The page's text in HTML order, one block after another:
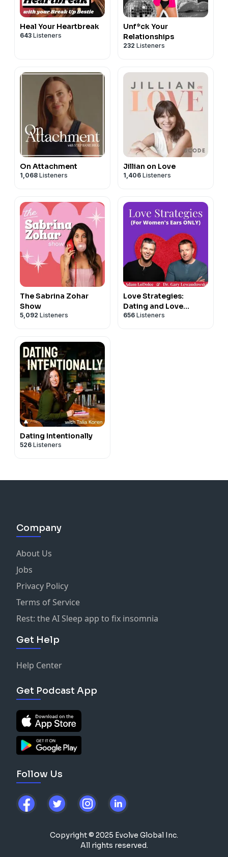
Heal Your Heartbreak
643 Listeners
Unf*ck Your
Relationships
232 Listeners
On Attachment
1,068 Listeners
Jillian on Love
1,406 Listeners
The Sabrina Zohar
Show
5,092 Listeners
Love Strategies:
Dating and Love
Advice for Successful
656 Listeners
Dating Intentionally
526 Listeners
Company
About Us
Jobs
Privacy Policy
Terms of Service
Rest: the AI Sleep app to fix insomnia
Get Help
Help Center
Get Podcast App
Follow Us
Copyright © 2025 Evolve Global Inc.
All rights reserved.